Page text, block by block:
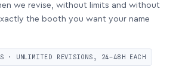
we revise, without limits and without
the booth you want your name
· UNLIMITED REVISIONS, 24–48H EACH